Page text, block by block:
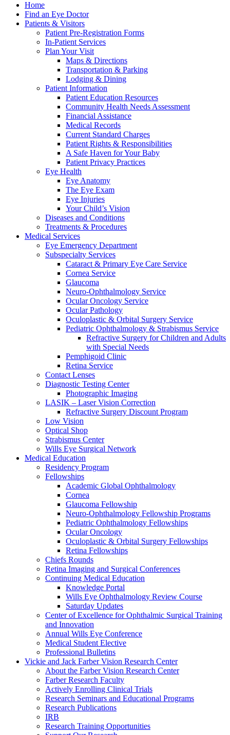
Home
Find an Eye Doctor
Patients & Visitors
Patient Pre-Registration Forms
In-Patient Services
Plan Your Visit
Maps & Directions
Transportation & Parking
Lodging & Dining
Patient Information
Patient Education Resources
Community Health Needs Assessment
Financial Assistance
Medical Records
Current Standard Charges
Patient Rights & Responsibilities
A Safe Haven for Your Baby
Patient Privacy Practices
Eye Health
Eye Anatomy
The Eye Exam
Eye Injuries
Your Child’s Vision
Diseases and Conditions
Treatments & Procedures
Medical Services
Eye Emergency Department
Subspecialty Services
Cataract & Primary Eye Care Service
Cornea Service
Glaucoma
Neuro-Ophthalmology Service
Ocular Oncology Service
Ocular Pathology
Oculoplastic & Orbital Surgery Service
Pediatric Ophthalmology & Strabismus Service
Refractive Surgery for Children and Adults
with Special Needs
Pemphigoid Clinic
Retina Service
Contact Lenses
Diagnostic Testing Center
Photographic Imaging
LASIK – Laser Vision Correction
Refractive Surgery Discount Program
Low Vision
Optical Shop
Strabismus Center
Wills Eye Surgical Network
Medical Education
Residency Program
Fellowships
Academic Global Ophthalmology
Cornea
Glaucoma Fellowship
Neuro-Ophthalmology Fellowship Programs
Pediatric Ophthalmology Fellowships
Ocular Oncology
Oculoplastic & Orbital Surgery Fellowships
Retina Fellowships
Chiefs Rounds
Retina Imaging and Surgical Conferences
Continuing Medical Education
Knowledge Portal
Wills Eye Ophthalmology Review Course
Saturday Updates
Center of Excellence for Ophthalmic Surgical Training
and Innovation
Annual Wills Eye Conference
Medical Student Elective
Professional Bulletins
Vickie and Jack Farber Vision Research Center
About the Farber Vision Research Center
Farber Research Faculty
Actively Enrolling Clinical Trials
Research Seminars and Educational Programs
Research Publications
IRB
Research Training Opportunities